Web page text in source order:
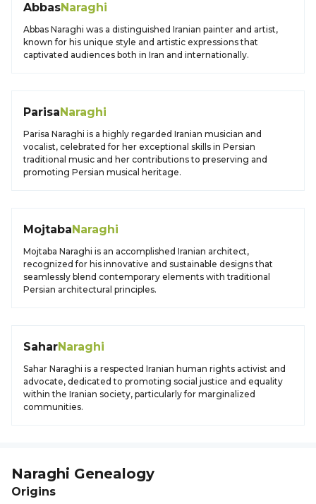
AbbasNaraghi
Abbas Naraghi was a distinguished Iranian painter and artist,
known for his unique style and artistic expressions that
captivated audiences both in Iran and internationally.
ParisaNaraghi
Parisa Naraghi is a highly regarded Iranian musician and
vocalist, celebrated for her exceptional skills in Persian
traditional music and her contributions to preserving and
promoting Persian musical heritage.
MojtabaNaraghi
Mojtaba Naraghi is an accomplished Iranian architect,
recognized for his innovative and sustainable designs that
seamlessly blend contemporary elements with traditional
Persian architectural principles.
SaharNaraghi
Sahar Naraghi is a respected Iranian human rights activist and
advocate, dedicated to promoting social justice and equality
within the Iranian society, particularly for marginalized
communities.
Naraghi Genealogy
Origins